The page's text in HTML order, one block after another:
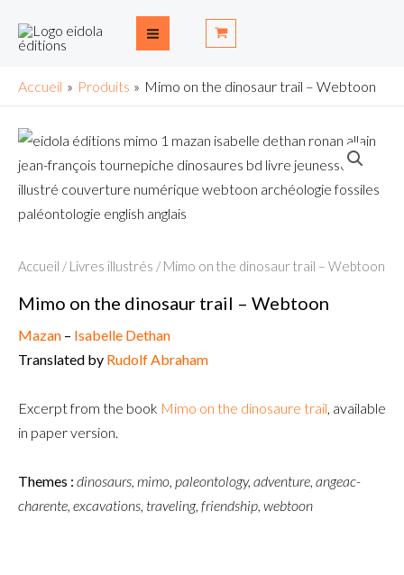
Main
Menu
Accueil Produits Mimo on the dinosaur trail – Webtoon
Accueil / Livres illustrés / Mimo on the dinosaur trail – Webtoon
Mimo on the dinosaur trail – Webtoon
Mazan – Isabelle Dethan
Translated by Rudolf Abraham
Excerpt from the book Mimo on the dinosaure trail available
in paper version.
Themes : dinosaurs, mimo, paleontology, adventure, angeac-
charente, excavations, traveling, friendship, webtoon